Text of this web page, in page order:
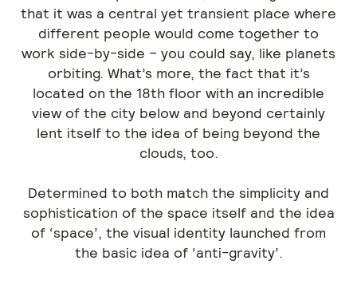
that it was a central yet transient place where
different people would come together to
work side-by-side – you could say, like planets
orbiting. What’s more, the fact that it’s
located on the 18th floor with an incredible
view of the city below and beyond certainly
lent itself to the idea of being beyond the
clouds, too.
Determined to both match the simplicity and
sophistication of the space itself and the idea
of ‘space’, the visual identity launched from
the basic idea of ‘anti-gravity’.